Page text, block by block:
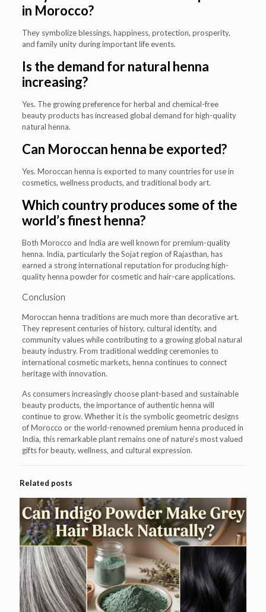
in Morocco?
They symbolize blessings, happiness, protection, prosperity,
and family unity during important life events.
Is the demand for natural henna
increasing?
Yes. The growing preference for herbal and chemical-free
beauty products has increased global demand for high-quality
natural henna.
Can Moroccan henna be exported?
Yes. Moroccan henna is exported to many countries for use in
cosmetics, wellness products, and traditional body art.
Which country produces some of the
world’s finest henna?
Both Morocco and India are well known for premium-quality
henna. India, particularly the Sojat region of Rajasthan, has
earned a strong international reputation for producing high-
quality henna powder for cosmetic and hair-care applications.
Conclusion
Moroccan henna traditions are much more than decorative art.
They represent centuries of history, cultural identity, and
community values while contributing to a growing global natural
beauty industry. From traditional wedding ceremonies to
international cosmetic markets, henna continues to connect
heritage with innovation.
As consumers increasingly choose plant-based and sustainable
beauty products, the importance of authentic henna will
continue to grow. Whether it is the symbolic geometric designs
of Morocco or the world-renowned premium henna produced in
India, this remarkable plant remains one of nature’s most valued
gifts for beauty, wellness, and cultural expression.
Related posts